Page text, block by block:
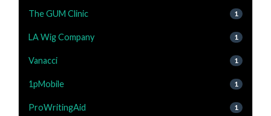
The GUM Clinic 1
LA Wig Company 1
Vanacci 1
1pMobile 1
ProWritingAid 1